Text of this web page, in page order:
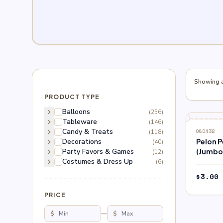
PRODUCT TYPE
chevron_right Balloons (256)
chevron_right Tableware (146)
chevron_right Candy & Treats (118)
chevron_right Decorations (40)
chevron_right Party Favors & Games (12)
chevron_right Costumes & Dress Up (6)
PRICE
$ — $
Showing
SALE
080432
Pelon
$3.00